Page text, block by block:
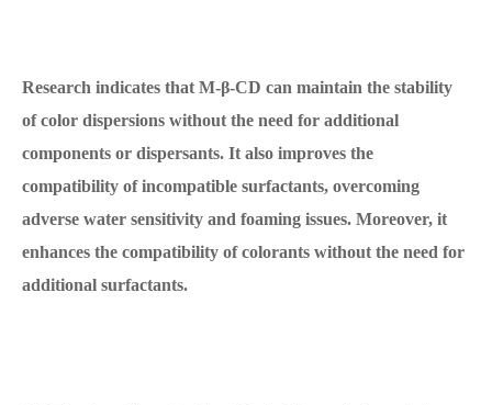
Research indicates that M-β-CD can maintain the stability
of color dispersions without the need for additional
components or dispersants. It also improves the
compatibility of incompatible surfactants, overcoming
adverse water sensitivity and foaming issues. Moreover, it
enhances the compatibility of colorants without the need for
additional surfactants.